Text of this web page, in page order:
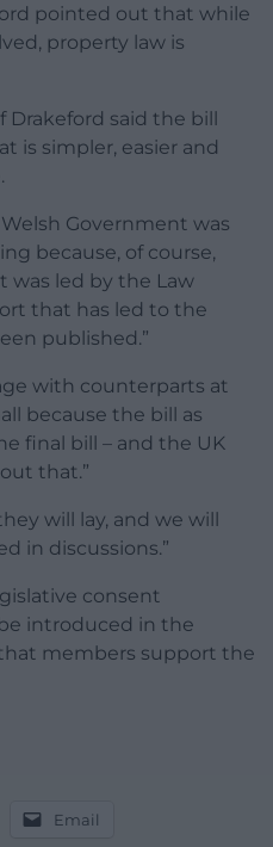
pointed out that while
property law is
Drakeford said the bill
is simpler, easier and
Government was
because, of course,
was led by the Law
that has led to the
published.”
with counterparts at
because the bill as
final bill – and the UK
that.”
will lay, and we will
in discussions.”
consent
introduced in the
members support the
Email